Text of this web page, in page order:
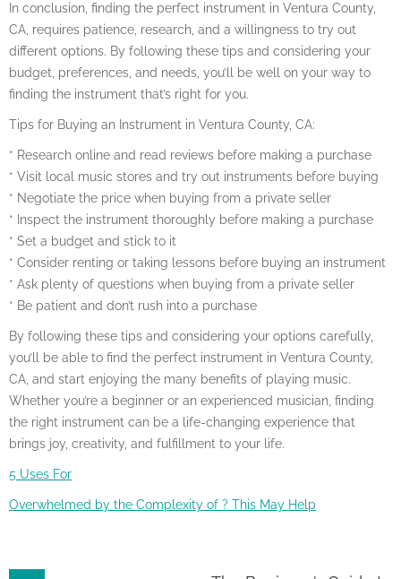
In conclusion, finding the perfect instrument in Ventura County,
CA, requires patience, research, and a willingness to try out
different options. By following these tips and considering your
budget, preferences, and needs, you’ll be well on your way to
finding the instrument that’s right for you.
Tips for Buying an Instrument in Ventura County, CA:
* Research online and read reviews before making a purchase
* Visit local music stores and try out instruments before buying
* Negotiate the price when buying from a private seller
* Inspect the instrument thoroughly before making a purchase
* Set a budget and stick to it
* Consider renting or taking lessons before buying an instrument
* Ask plenty of questions when buying from a private seller
* Be patient and don’t rush into a purchase
By following these tips and considering your options carefully,
you’ll be able to find the perfect instrument in Ventura County,
CA, and start enjoying the many benefits of playing music.
Whether you’re a beginner or an experienced musician, finding
the right instrument can be a life-changing experience that
brings joy, creativity, and fulfillment to your life.
5 Uses For
Overwhelmed by the Complexity of ? This May Help